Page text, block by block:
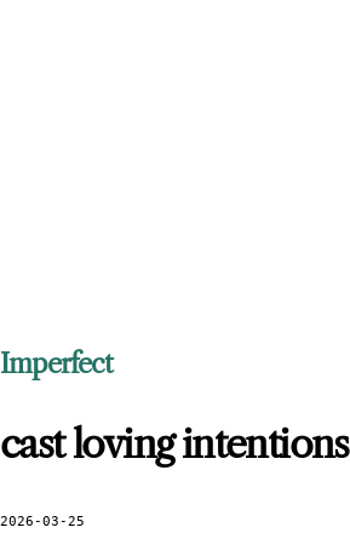
Imperfect
cast loving intentions
2026-03-25